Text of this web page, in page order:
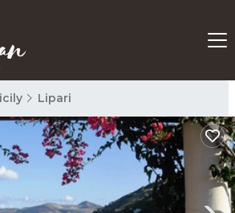
Lipari